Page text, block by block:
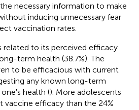
necessary information to make
inducing unnecessary fear
vaccination rates.
related to its perceived efficacy
term health (38.7%). The
to be efficacious with current
any known long-term
health (). More adolescents
vaccine efficacy than the 24%